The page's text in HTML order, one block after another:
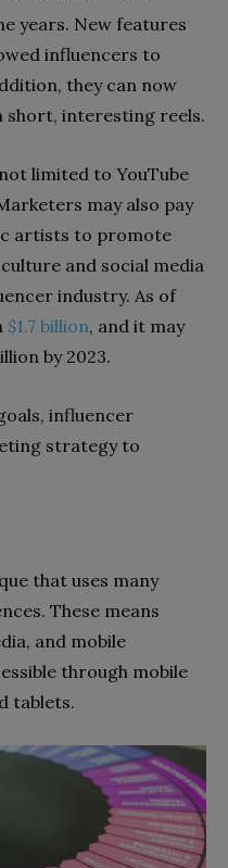
years. New features
influencers to
they can now
short, interesting reels.
limited to YouTube
may also pay
artists to promote
and social media
industry. As of
$1.7 billion, and it may
by 2023.
influencer
strategy to
that uses many
These means
and mobile
through mobile
tablets.